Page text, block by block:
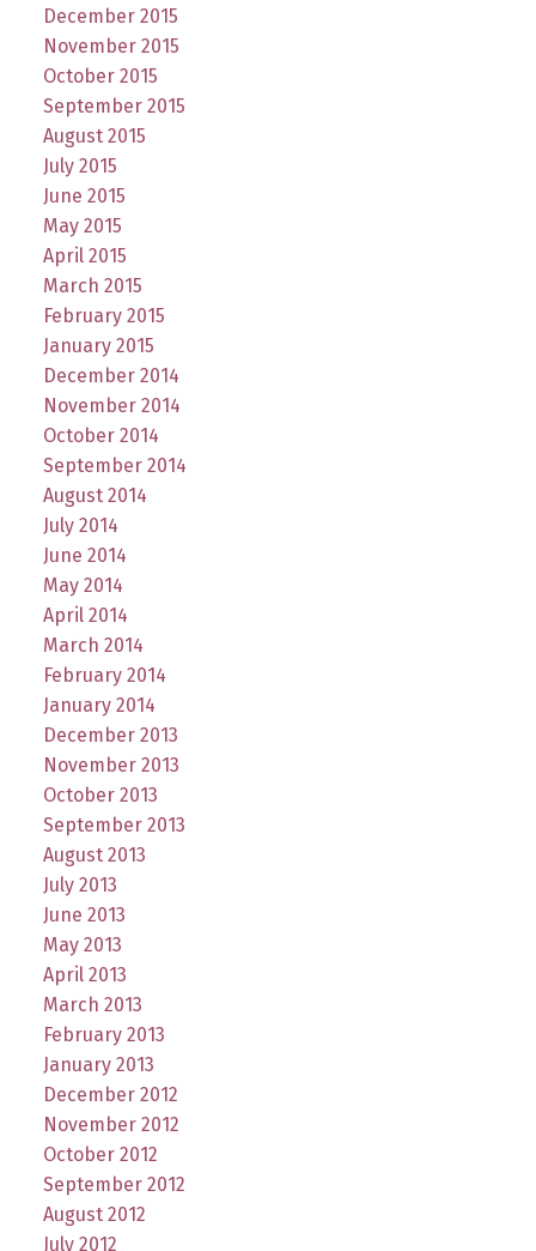
December 2015
November 2015
October 2015
September 2015
August 2015
July 2015
June 2015
May 2015
April 2015
March 2015
February 2015
January 2015
December 2014
November 2014
October 2014
September 2014
August 2014
July 2014
June 2014
May 2014
April 2014
March 2014
February 2014
January 2014
December 2013
November 2013
October 2013
September 2013
August 2013
July 2013
June 2013
May 2013
April 2013
March 2013
February 2013
January 2013
December 2012
November 2012
October 2012
September 2012
August 2012
July 2012